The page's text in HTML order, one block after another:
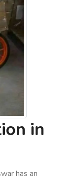
in
has an